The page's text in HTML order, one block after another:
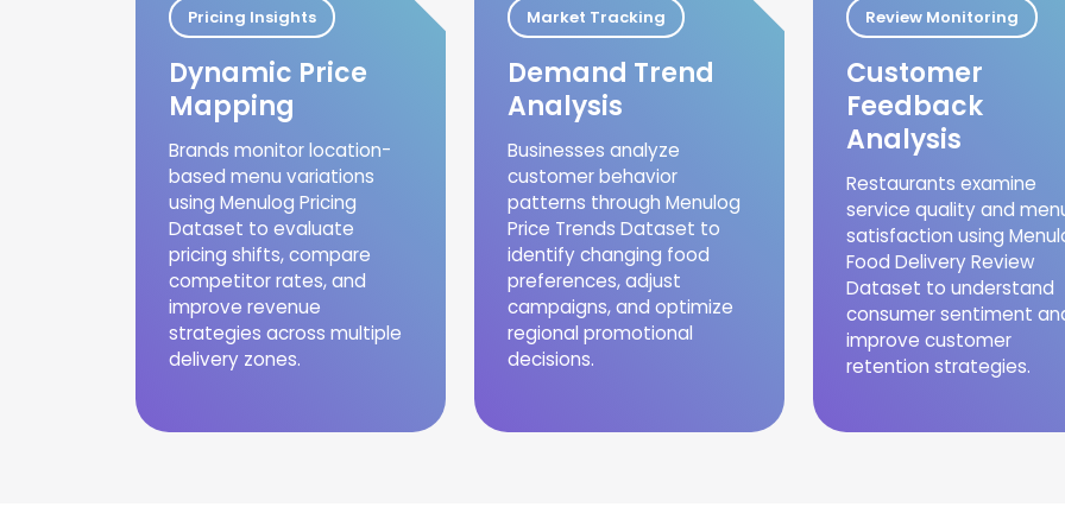
Pricing Insights
Dynamic Price
Mapping
Brands monitor location-
based menu variations
using Menulog Pricing
Dataset to evaluate
pricing shifts, compare
competitor rates, and
improve revenue
strategies across multiple
delivery zones.
Market Tracking
Demand Trend
Analysis
Businesses analyze
customer behavior
patterns through Menulog
Price Trends Dataset to
identify changing food
preferences, adjust
campaigns, and optimize
regional promotional
decisions.
Review Monitoring
Customer
Feedback
Analysis
Restaurants examine
service quality and
satisfaction using
Food Delivery Review
Dataset to understand
consumer sentiment
improve customer
retention strategies.